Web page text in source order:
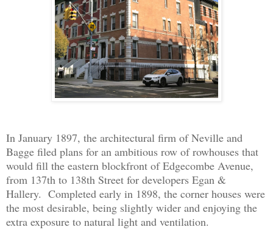
In January 1897, the architectural firm of Neville and
Bagge filed plans for an ambitious row of rowhouses that
would fill the eastern blockfront of Edgecombe Avenue,
from 137th to 138th Street for developers Egan &
Hallery. Completed early in 1898, the corner houses were
the most desirable, being slightly wider and enjoying the
extra exposure to natural light and ventilation.